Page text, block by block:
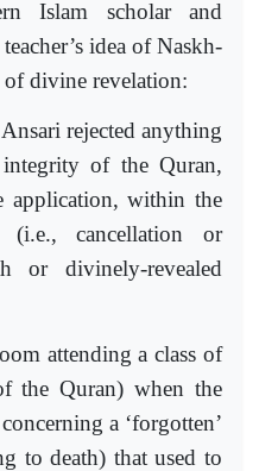
Islam scholar and
idea of Naskh-
divine revelation:
rejected anything
of the Quran,
application, within the
cancellation or
or divinely-revealed
attending a class of
the Quran) when the
a ‘forgotten’
to death) that used to